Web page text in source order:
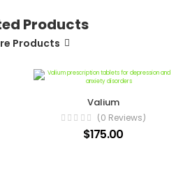
Products
Products
Valium
(0 Reviews)
$175.00